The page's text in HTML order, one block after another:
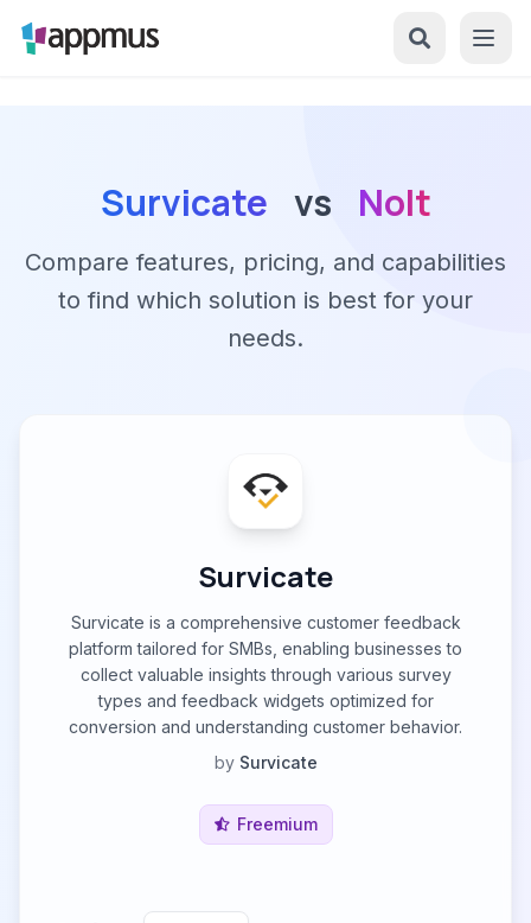
Survicate vs Nolt
Compare features, pricing, and capabilities
to find which solution is best for your
needs.
Survicate
Survicate is a comprehensive customer feedback
platform tailored for SMBs, enabling businesses to
collect valuable insights through various survey
types and feedback widgets optimized for
conversion and understanding customer behavior.
by Survicate
Freemium